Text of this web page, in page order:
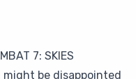
7: SKIES
might be disappointed